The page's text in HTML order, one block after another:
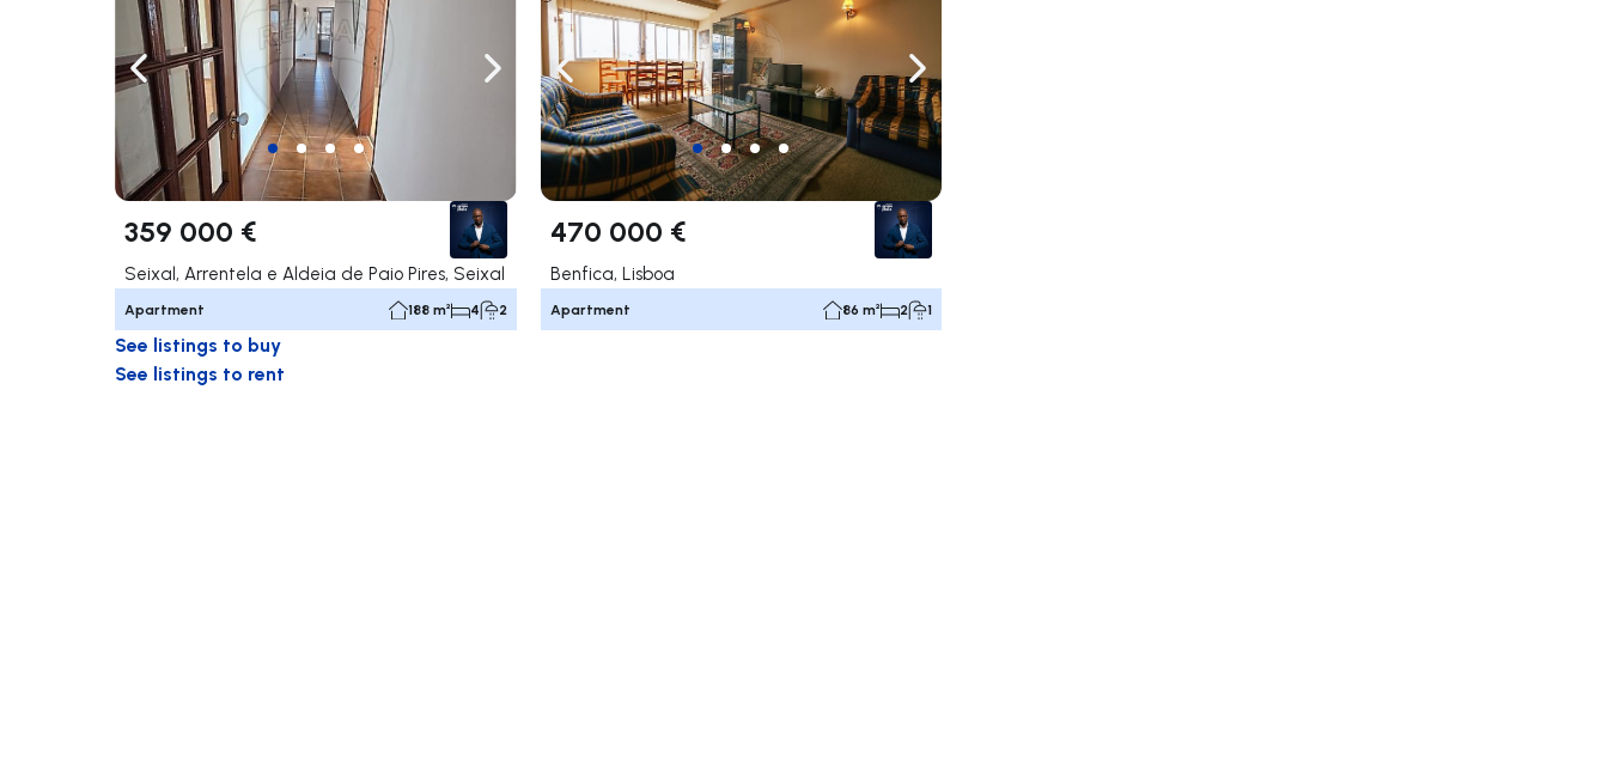
Navigate left Navigate right
359 000 €
Seixal, Arrentela e Aldeia de Paio Pires, Seixal
Apartment 188 m² 4 2
Navigate left Navigate right
470 000 €
Benfica, Lisboa
Apartment 86 m² 2 1
See listings to buy
See listings to rent